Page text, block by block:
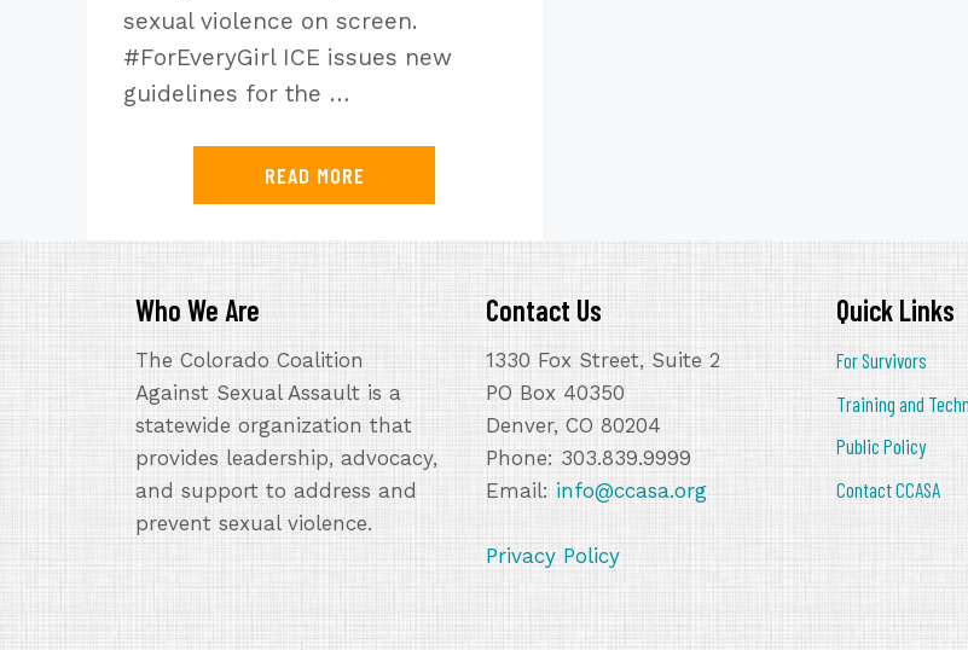
sexual violence on screen.
#ForEveryGirl ICE issues new
guidelines for the …
READ MORE
Who We Are
The Colorado Coalition
Against Sexual Assault is a
statewide organization that
provides leadership, advocacy,
and support to address and
prevent sexual violence.
Contact Us
1330 Fox Street, Suite 2
PO Box 40350
Denver, CO 80204
Phone: 303.839.9999
Email: info@ccasa.org
Privacy Policy
Quick Links
For Survivors
Training and
Public Policy
Contact CCASA